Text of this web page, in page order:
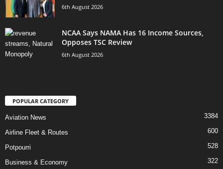
6th August 2026
NCAA Says NAMA Has 16 Income Sources,
Opposes TSC Review
6th August 2026
POPULAR CATEGORY
Aviation News 3384
Airline Fleet & Routes 600
Potpourri 528
Business & Economy 322